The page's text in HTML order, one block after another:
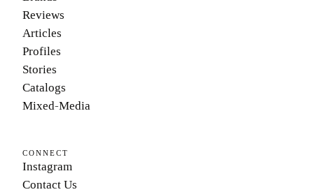
Reviews
Articles
Profiles
Stories
Catalogs
Mixed-Media
CONNECT
Instagram
Contact Us